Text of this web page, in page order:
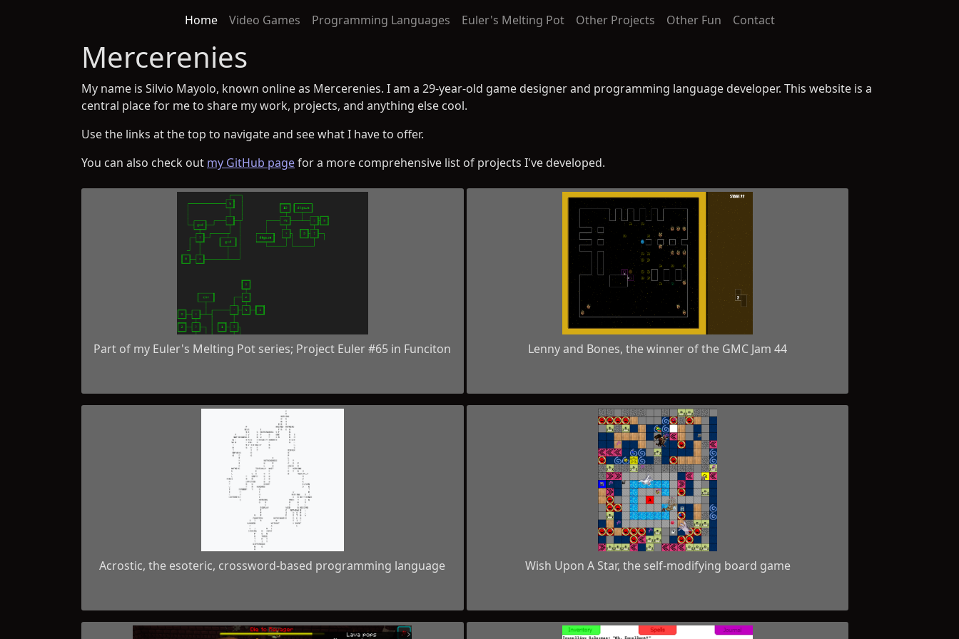
Home Video Games Programming Languages Euler's Melting Pot Other Projects Other Fun Contact
Mercerenies
My name is Silvio Mayolo, known online as Mercerenies. I am a 29-year-old game designer and programming language developer. This website is a
central place for me to share my work, projects, and anything else cool.
Use the links at the top to navigate and see what I have to offer.
You can also check out my GitHub pagefor a more comprehensive list of projects I've developed.
Part of my Euler's Melting Pot series; Project Euler #65 in Funciton Lenny and Bones, the winner of the GMC Jam 44
Acrostic, the esoteric, crossword-based programming language Wish Upon A Star, the self-modifying board game